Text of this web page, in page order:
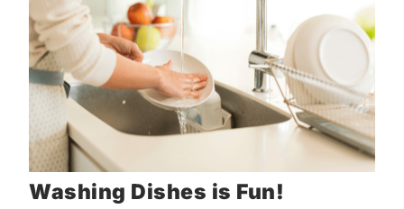
Washing Dishes is Fun!